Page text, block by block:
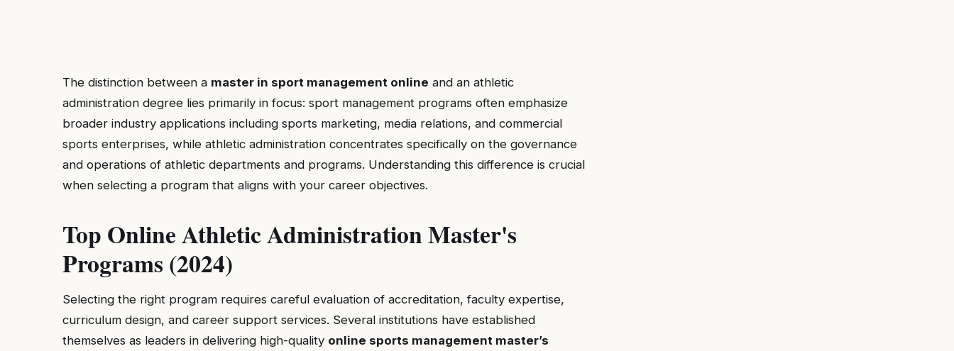
The distinction between a master in sport management online and an athletic
administration degree lies primarily in focus: sport management programs often emphasize
broader industry applications including sports marketing, media relations, and commercial
sports enterprises, while athletic administration concentrates specifically on the governance
and operations of athletic departments and programs. Understanding this difference is crucial
when selecting a program that aligns with your career objectives.
Top Online Athletic Administration Master's
Programs (2024)
Selecting the right program requires careful evaluation of accreditation, faculty expertise,
curriculum design, and career support services. Several institutions have established
themselves as leaders in delivering high-quality online sports management master’s